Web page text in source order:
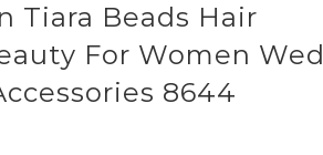
Tiara Beads Hair
For Women
8644